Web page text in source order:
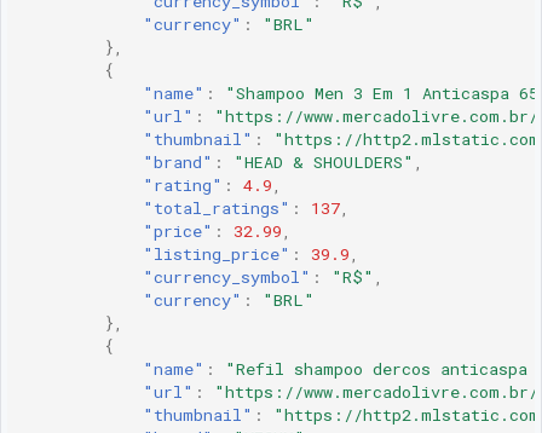
"currency" :
"BRL"
},
{
"name" :
"Shampoo Men 3 Em 1 Anticaspa
"url" :
"https://www.mercadolivre.com.br/
"thumbnail" :
"https://http2.mlstatic.com/
"brand" : "HEAD & SHOULDERS" ,
"rating" : 4.9,
"total_ratings" : 137,
"price" : 32.99,
"listing_price" : 39.9,
"currency_symbol" : "R$" ,
"currency" :
"BRL"
},
{
"name" :
"Refil shampoo dercos
"url" :
"https://www.mercadolivre.com.br/
"thumbnail" :
"https://http2.mlstatic.com/